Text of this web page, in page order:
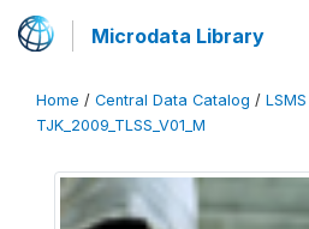
Microdata Library
Home / Central Data Catalog / LSMS
TJK_2009_TLSS_V01_M